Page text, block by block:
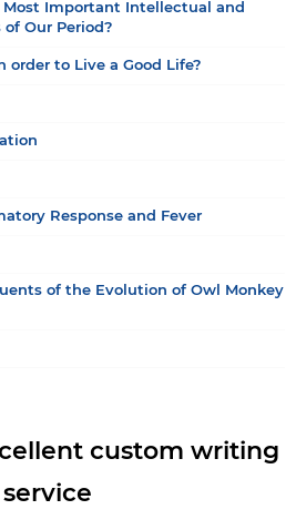
Most Important Intellectual and
Our Period?
order to Live a Good Life?
Response and Fever
of the Evolution of Owl Monkey
custom writing
service